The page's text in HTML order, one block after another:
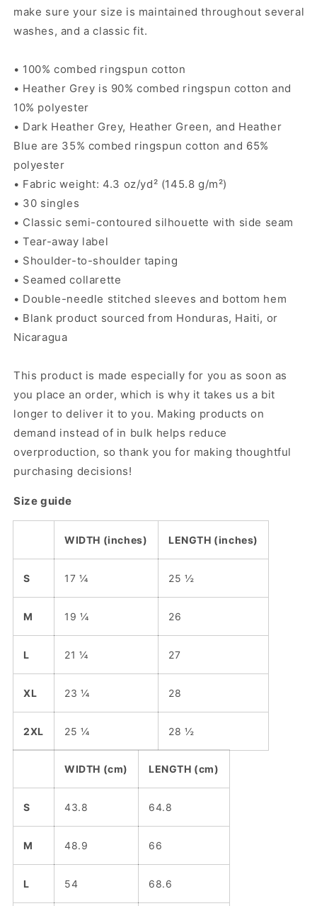
make sure your size is maintained throughout several
washes, and a classic fit.
• 100% combed ringspun cotton
• Heather Grey is 90% combed ringspun cotton and
10% polyester
• Dark Heather Grey, Heather Green, and Heather
Blue are 35% combed ringspun cotton and 65%
polyester
• Fabric weight: 4.3 oz/yd² (145.8 g/m²)
• 30 singles
• Classic semi-contoured silhouette with side seam
• Tear-away label
• Shoulder-to-shoulder taping
• Seamed collarette
• Double-needle stitched sleeves and bottom hem
• Blank product sourced from Honduras, Haiti, or
Nicaragua
This product is made especially for you as soon as
you place an order, which is why it takes us a bit
longer to deliver it to you. Making products on
demand instead of in bulk helps reduce
overproduction, so thank you for making thoughtful
purchasing decisions!
Size guide
WIDTH (inches) LENGTH (inches)
S 17 ¼ 25 ½
M 19 ¼ 26
L 21 ¼ 27
XL 23 ¼ 28
2XL 25 ¼ 28 ½
WIDTH (cm) LENGTH (cm)
S 43.8 64.8
M 48.9 66
L 54 68.6